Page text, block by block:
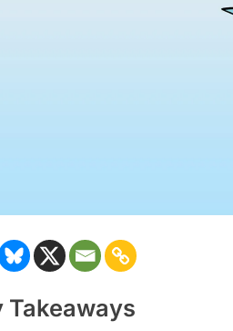
Takeaways